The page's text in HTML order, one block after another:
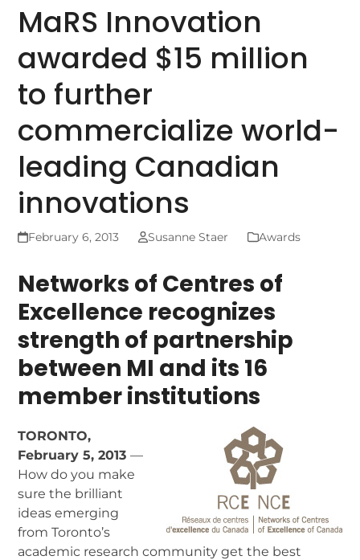
MaRS Innovation
awarded $15 million
to further
commercialize world-
leading Canadian
innovations
February 6, 2013 Susanne Staer Awards
Networks of Centres of
Excellence recognizes
strength of partnership
between MI and its 16
member institutions
TORONTO,
February 5, 2013—
How do you make
sure the brilliant
ideas emerging
from Toronto’s
academic research community get the best